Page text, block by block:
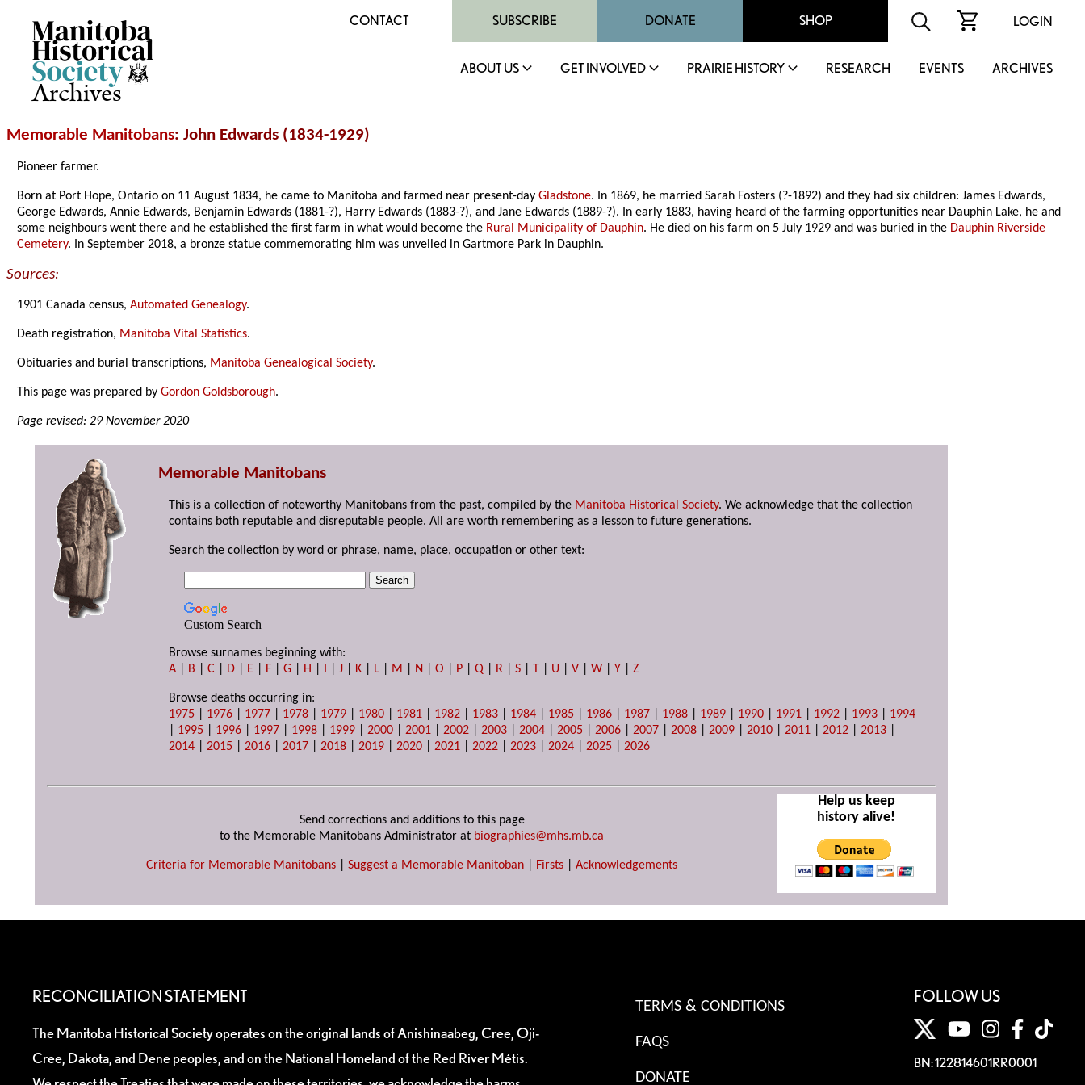
Archives
CONTACT SUBSCRIBE DONATE SHOP LOGIN
ABOUT US GET INVOLVED PRAIRIE HISTORY RESEARCH EVENTS ARCHIVES
Memorable Manitobans: John Edwards (1834-1929)
Pioneer farmer.
Born at Port Hope, Ontario on 11 August 1834, he came to Manitoba and farmed near present-dayGladstone. In 1869, he married Sarah Fosters (?-1892) and they had six children: James Edwards,
George Edwards, Annie Edwards, Benjamin Edwards (1881-?), Harry Edwards (1883-?), and Jane Edwards (1889-?). In early 1883, having heard of the farming opportunities near Dauphin Lake, he and
some neighbours went there and he established the first farm in what would become the Rural Municipality of Dauphin. He died on his farm on 5 July 1929 and was buried in the Dauphin Riverside
Cemetery. In September 2018, a bronze statue commemorating him was unveiled in Gartmore Park in Dauphin.
Sources:
1901 Canada census,Automated Genealogy.
Death registration, Manitoba Vital Statistics.
Obituaries and burial transcriptions, Manitoba Genealogical Society.
This page was prepared byGordon Goldsborough.
Page revised: 29 November 2020
Memorable Manitobans
This is a collection of noteworthy Manitobans from the past, compiled by the Manitoba Historical Society. We acknowledge that the collection
contains both reputable and disreputable people. All are worth remembering as a lesson to future generations.
Search the collection by word or phrase, name, place, occupation or other text:
Custom Search
Browse surnames beginning with:
A
B |C D E F |G H I |J K L M N |O P |Q R |S T U |V |W |Y |Z
Browse deaths occurring in:
1975
1976 1977 1978 1979 1980 1981 1982 1983 1984 1985 1986 1987 1988 1989 1990 1991 1992 1993
1994
1995 1996 1997 1998 1999 |2000 |2001 |2002 |2003 |2004 |2005 |2006 |2007 |2008 |2009 |2010 |2011 |2012 |2013
2014 |2015 |2016 |2017 |2018 |2019 |2020 |2021 |2022 |2023 |2024 |2025 |2026
Send corrections and additions to this page
to the Memorable Manitobans Administrator at biographies@mhs.mb.ca
Criteria for Memorable Manitobans Suggest a Memorable Manitoban Firsts Acknowledgements
Help us keep
history alive!
RECONCILIATION STATEMENT
The Manitoba Historical Society operates on the original lands of Anishinaabeg, Cree, Oji-
Cree, Dakota, and Dene peoples, and on the National Homeland of the Red River Métis.
TERMS & CONDITIONS
FAQS
DONATE
FOLLOW US
BN: 122814601RR0001